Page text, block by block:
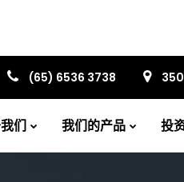
(65) 6536 3738
们 我们的产品 投